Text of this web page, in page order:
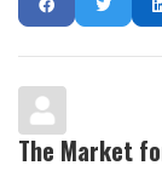
The Market